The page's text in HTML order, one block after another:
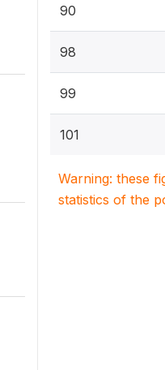
90
98
99
101
Warning: these
statistics of the